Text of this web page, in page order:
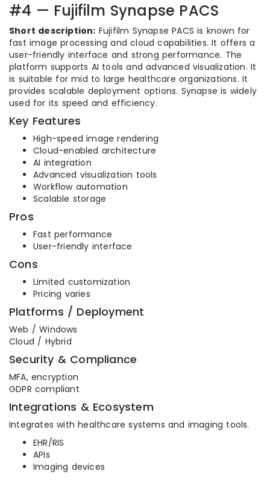
#4 — Fujifilm Synapse PACS
Short description: Fujifilm Synapse PACS is known for
fast image processing and cloud capabilities. It offers a
user-friendly interface and strong performance. The
platform supports AI tools and advanced visualization. It
is suitable for mid to large healthcare organizations. It
provides scalable deployment options. Synapse is widely
used for its speed and efficiency.
Key Features
High-speed image rendering
Cloud-enabled architecture
AI integration
Advanced visualization tools
Workflow automation
Scalable storage
Pros
Fast performance
User-friendly interface
Cons
Limited customization
Pricing varies
Platforms / Deployment
Web / Windows
Cloud / Hybrid
Security & Compliance
MFA, encryption
GDPR compliant
Integrations & Ecosystem
Integrates with healthcare systems and imaging tools.
EHR/RIS
APIs
Imaging devices